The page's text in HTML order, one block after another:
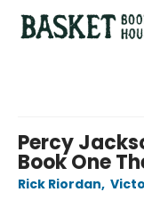
Percy
Book One
Rick Riordan,